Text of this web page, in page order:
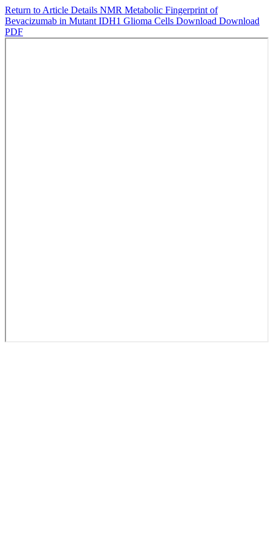
Return to Article Details NMR Metabolic Fingerprint of
Bevacizumab in Mutant IDH1 Glioma Cells Download Download
PDF